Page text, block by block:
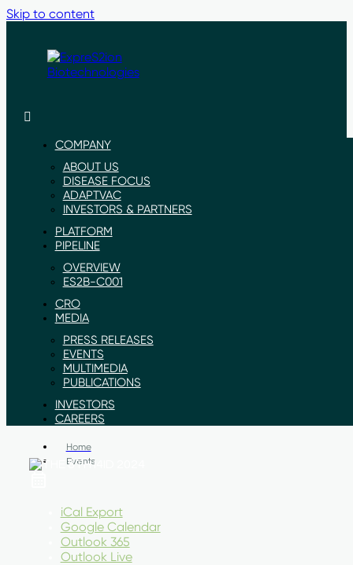
Skip to content
ExpreS2ion
Innovative
healthier
world
COMPANY
ABOUT US
DISEASE FOCUS
ADAPTVAC
INVESTORS & PARTNERS
PLATFORM
PIPELINE
OVERVIEW
ES2B-C001
CRO
MEDIA
PRESS RELEASES
EVENTS
MULTIMEDIA
PUBLICATIONS
INVESTORS
CAREERS
Home
Events
iCal Export
Google Calendar
Outlook 365
Outlook Live